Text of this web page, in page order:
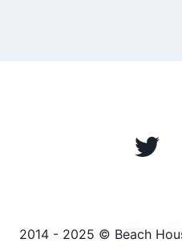
2014 - 2025 © Beach